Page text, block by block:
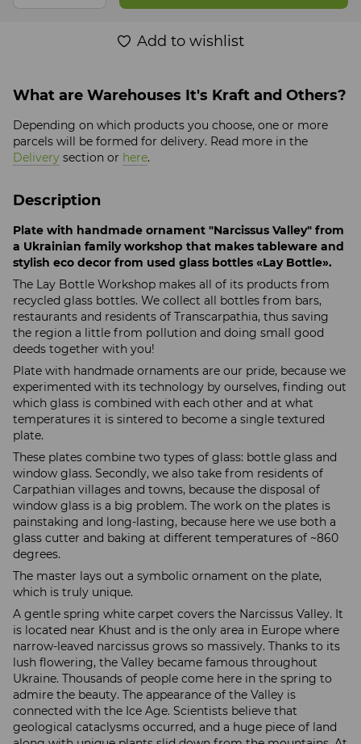
Add to wishlist
What are Warehouses It's Kraft and Others?
Depending on which products you choose, one or more
parcels will be formed for delivery. Read more in the
Delivery section or here.
Description
Plate with handmade ornament "Narcissus Valley" from
a Ukrainian family workshop that makes tableware and
stylish eco decor from used glass bottles «Lay Bottle».
The Lay Bottle Workshop makes all of its products from
recycled glass bottles. We collect all bottles from bars,
restaurants and residents of Transcarpathia, thus saving
the region a little from pollution and doing small good
deeds together with you!
Plate with handmade ornaments are our pride, because we
experimented with its technology by ourselves, finding out
which glass is combined with each other and at what
temperatures it is sintered to become a single textured
plate.
These plates combine two types of glass: bottle glass and
window glass. Secondly, we also take from residents of
Carpathian villages and towns, because the disposal of
window glass is a big problem. The work on the plates is
painstaking and long-lasting, because here we use both a
glass cutter and baking at different temperatures of ~860
degrees.
The master lays out a symbolic ornament on the plate,
which is truly unique.
A gentle spring white carpet covers the Narcissus Valley. It
is located near Khust and is the only area in Europe where
narrow-leaved narcissus grows so massively. Thanks to its
lush flowering, the Valley became famous throughout
Ukraine. Thousands of people come here in the spring to
admire the beauty. The appearance of the Valley is
connected with the Ice Age. Scientists believe that
geological cataclysms occurred, and a huge piece of land